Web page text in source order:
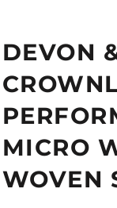
DEVON
MICRO
WOVEN